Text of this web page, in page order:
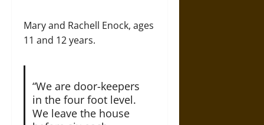
Mary and Rachell Enock, ages
11 and 12 years.
“We are door-keepers
in the four foot level.
We leave the house